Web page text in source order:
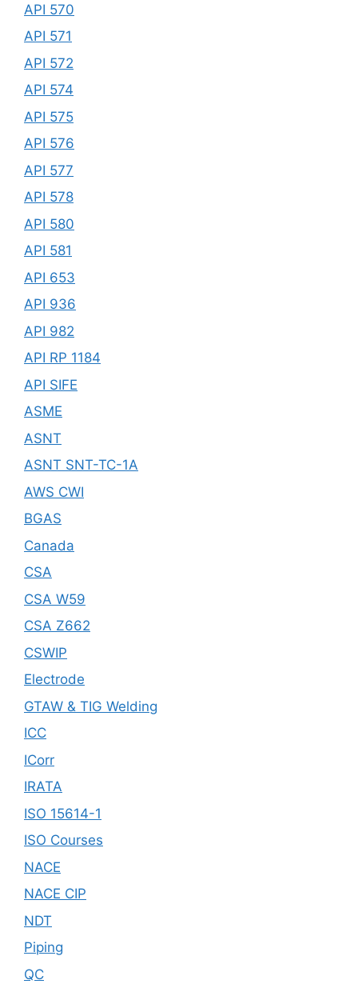
API 570
API 571
API 572
API 574
API 575
API 576
API 577
API 578
API 580
API 581
API 653
API 936
API 982
API RP 1184
API SIFE
ASME
ASNT
ASNT SNT-TC-1A
AWS CWI
BGAS
Canada
CSA
CSA W59
CSA Z662
CSWIP
Electrode
GTAW & TIG Welding
ICC
ICorr
IRATA
ISO 15614-1
ISO Courses
NACE
NACE CIP
NDT
Piping
QC